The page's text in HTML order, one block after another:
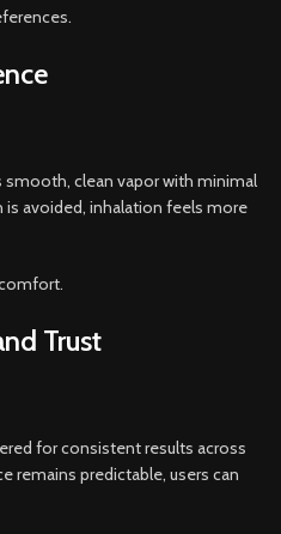
smooth, clean vapor with minimal
is avoided, inhalation feels more
Trust
for consistent results across
remains predictable, users can